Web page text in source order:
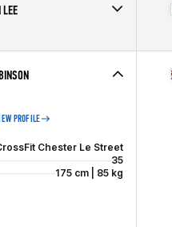
LEE
39
PROFILE
Chester Le Street
35
175 cm | 85 kg